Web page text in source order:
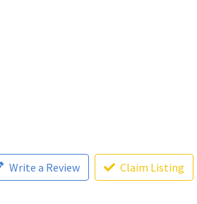
Write a Review Claim Listing